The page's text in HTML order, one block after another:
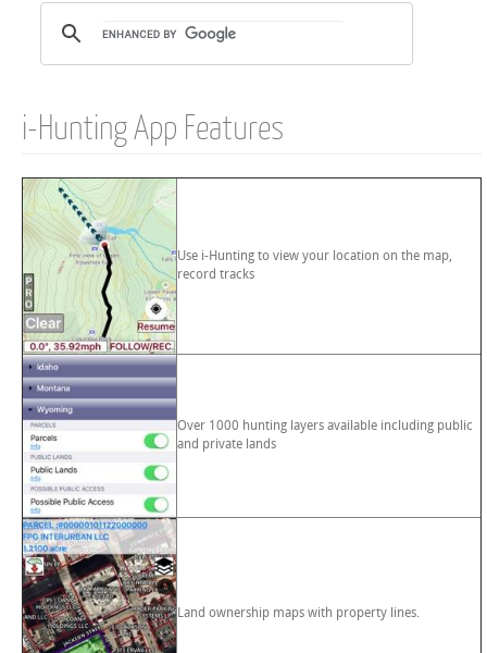
i-Hunting App Features
Use i-Hunting to view your location on the map,
record tracks
Over 1000 hunting layers available including public
and private lands
Land ownership maps with property lines.